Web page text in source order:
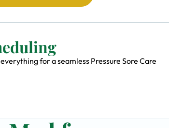
for a seamless Pressure Sore Care